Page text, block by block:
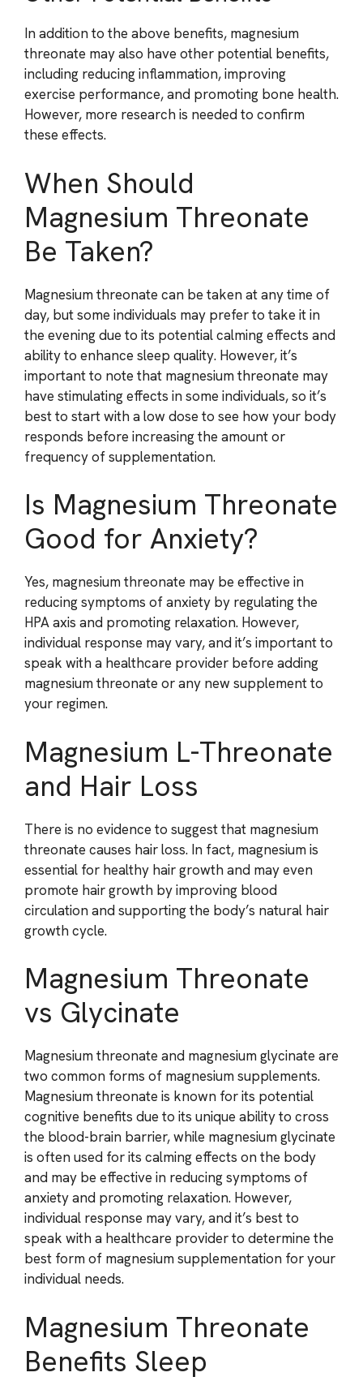
In addition to the above benefits, magnesium
threonate may also have other potential benefits,
including reducing inflammation, improving
exercise performance, and promoting bone health.
However, more research is needed to confirm
these effects.
When Should
Magnesium Threonate
Be Taken?
Magnesium threonate can be taken at any time of
day, but some individuals may prefer to take it in
the evening due to its potential calming effects and
ability to enhance sleep quality. However, it’s
important to note that magnesium threonate may
have stimulating effects in some individuals, so it’s
best to start with a low dose to see how your body
responds before increasing the amount or
frequency of supplementation.
Is Magnesium Threonate
Good for Anxiety?
Yes, magnesium threonate may be effective in
reducing symptoms of anxiety by regulating the
HPA axis and promoting relaxation. However,
individual response may vary, and it’s important to
speak with a healthcare provider before adding
magnesium threonate or any new supplement to
your regimen.
Magnesium L-Threonate
and Hair Loss
There is no evidence to suggest that magnesium
threonate causes hair loss. In fact, magnesium is
essential for healthy hair growth and may even
promote hair growth by improving blood
circulation and supporting the body’s natural hair
growth cycle.
Magnesium Threonate
vs Glycinate
Magnesium threonate and magnesium glycinate are
two common forms of magnesium supplements.
Magnesium threonate is known for its potential
cognitive benefits due to its unique ability to cross
the blood-brain barrier, while magnesium glycinate
is often used for its calming effects on the body
and may be effective in reducing symptoms of
anxiety and promoting relaxation. However,
individual response may vary, and it’s best to
speak with a healthcare provider to determine the
best form of magnesium supplementation for your
individual needs.
Magnesium Threonate
Benefits Sleep